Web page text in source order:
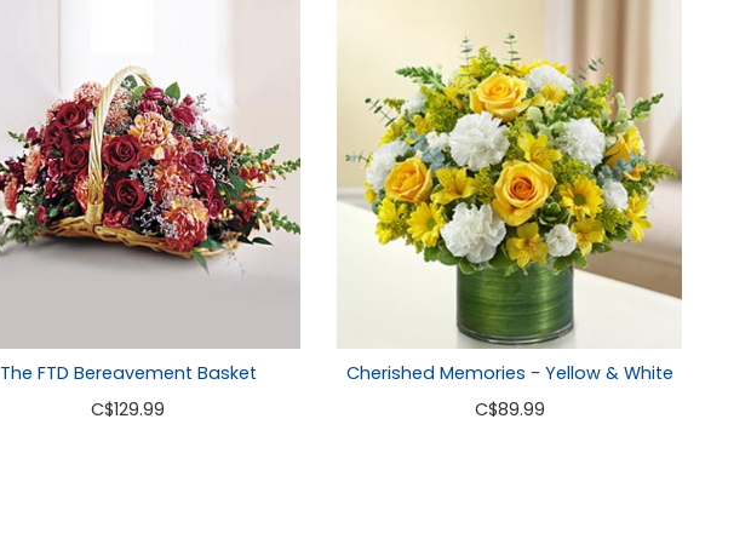
The FTD Bereavement Basket
C$129.99
Cherished Memories - Yellow & White
C$89.99